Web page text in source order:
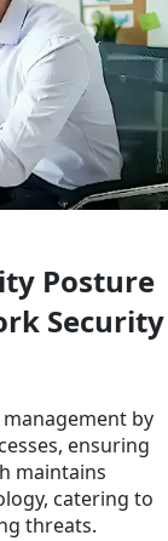
Posture
Security
by
ensuring
maintains
catering to
threats.